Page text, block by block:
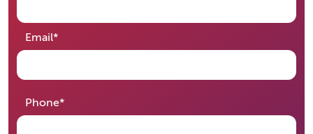
Email*required
Phone*required